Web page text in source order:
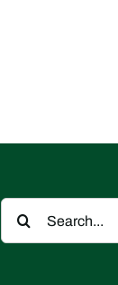
Search
for: